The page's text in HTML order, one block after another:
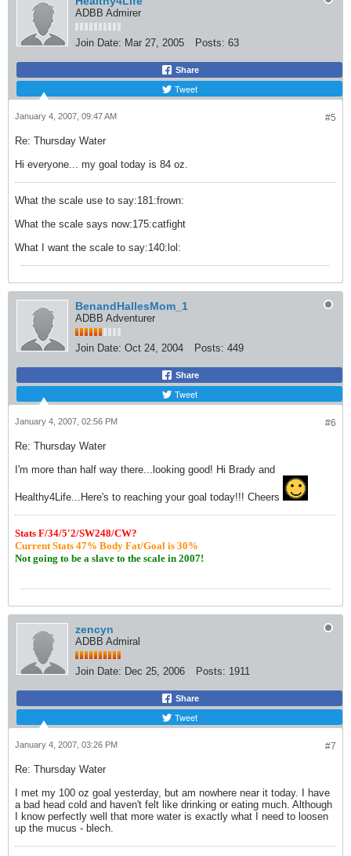
ADBB Admirer
Join Date: Mar 27, 2005 Posts: 63
Share
Tweet
#5
January 4, 2007, 09:47 AM
Re: Thursday Water
Hi everyone... my goal today is 84 oz.
What the scale use to say:181:frown:
What the scale says now:175:catfight
What I want the scale to say:140:lol:
BenandHallesMom_1
ADBB Adventurer
Join Date: Oct 24, 2004 Posts: 449
Share
Tweet
#6
January 4, 2007, 02:56 PM
Re: Thursday Water
I'm more than half way there...looking good! Hi Brady and
Healthy4Life...Here's to reaching your goal today!!! Cheers
Stats F/34/5'2/SW248/CW?
Current Stats 47% Body Fat/Goal is 30%
Not going to be a slave to the scale in 2007!
zencyn
ADBB Admiral
Join Date: Dec 25, 2006 Posts: 1911
Share
Tweet
#7
January 4, 2007, 03:26 PM
Re: Thursday Water
I met my 100 oz goal yesterday, but am nowhere near it today. I have
a bad head cold and haven't felt like drinking or eating much. Although
I know perfectly well that more water is exactly what I need to loosen
up the mucus - blech.